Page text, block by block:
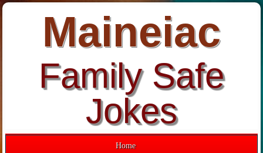
Maineiac
Family Safe
Jokes
Home